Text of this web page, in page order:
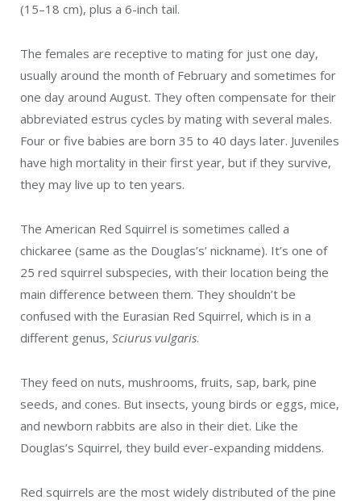
(15–18 cm), plus a 6-inch tail.
The females are receptive to mating for just one day,
usually around the month of February and sometimes for
one day around August. They often compensate for their
abbreviated estrus cycles by mating with several males.
Four or five babies are born 35 to 40 days later. Juveniles
have high mortality in their first year, but if they survive,
they may live up to ten years.
The American Red Squirrel is sometimes called a
chickaree (same as the Douglas’s’ nickname). It’s one of
25 red squirrel subspecies, with their location being the
main difference between them. They shouldn’t be
confused with the Eurasian Red Squirrel, which is in a
different genus, Sciurus vulgaris.
They feed on nuts, mushrooms, fruits, sap, bark, pine
seeds, and cones. But insects, young birds or eggs, mice,
and newborn rabbits are also in their diet. Like the
Douglas’s Squirrel, they build ever-expanding middens.
Red squirrels are the most widely distributed of the pine